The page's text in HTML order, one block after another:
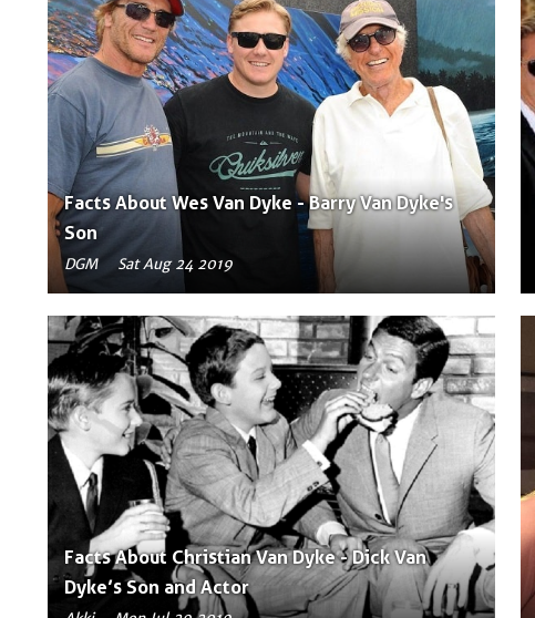
Facts About Wes Van Dyke - Barry Van Dyke's
Son
DGM Sat Aug 24 2019
Facts About Christian Van Dyke - Dick Van
Dyke’s Son and Actor